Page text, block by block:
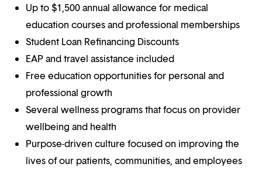
Up to $1,500 annual allowance for medical
education courses and professional memberships
Student Loan Refinancing Discounts
EAP and travel assistance included
Free education opportunities for personal and
professional growth
Several wellness programs that focus on provider
wellbeing and health
Purpose-driven culture focused on improving the
lives of our patients, communities, and employees